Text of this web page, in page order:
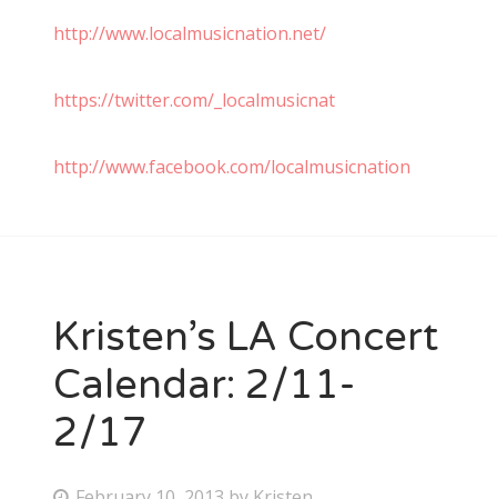
http://www.localmusicnation.net/
https://twitter.com/_localmusicnat
http://www.facebook.com/localmusicnation
Kristen’s LA Concert
Calendar: 2/11-
2/17